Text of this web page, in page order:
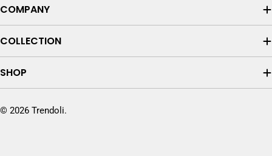
COMPANY
COLLECTION
SHOP
© 2026 Trendoli.